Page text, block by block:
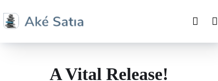
A Vital Release!